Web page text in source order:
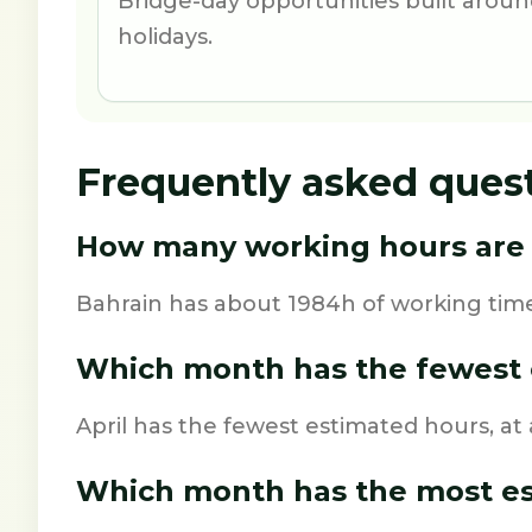
holidays.
Frequently asked
How many working hours
Bahrain has about 1984h of working
Which month has the fewest
April has the fewest estimated hours, at
Which month has the most